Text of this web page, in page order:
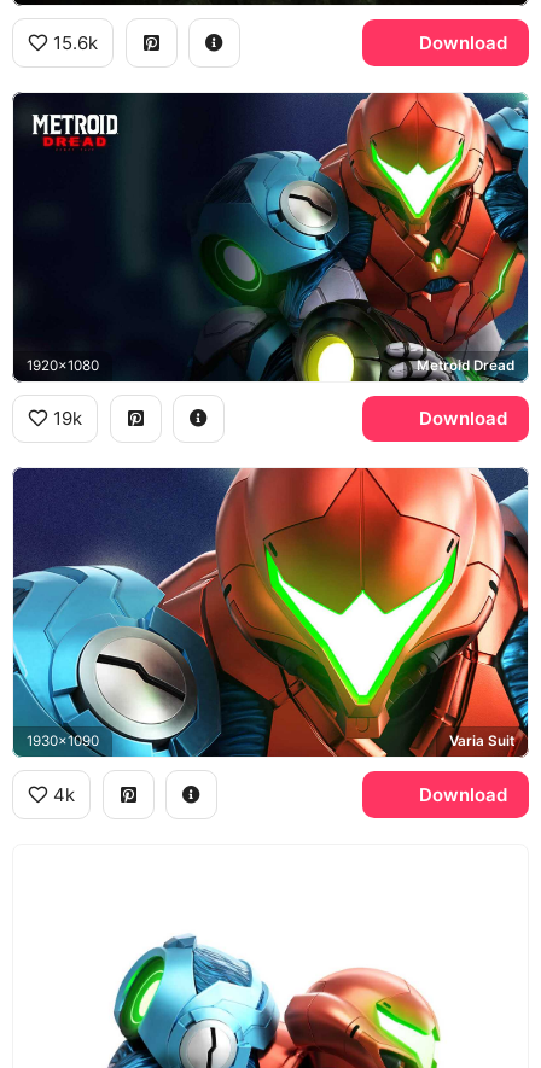
15.6k Download
1920x1080 Metroid Dread
19k Download
1930x1090 Varia Suit
4k Download